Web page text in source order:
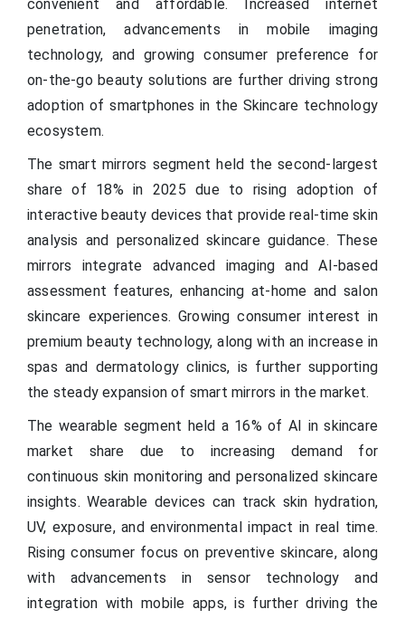
convenient and affordable. Increased internet
penetration, advancements in mobile imaging
technology, and growing consumer preference for
on-the-go beauty solutions are further driving strong
adoption of smartphones in the Skincare technology
ecosystem.
The smart mirrors segment held the second-largest
share of 18% in 2025 due to rising adoption of
interactive beauty devices that provide real-time skin
analysis and personalized skincare guidance. These
mirrors integrate advanced imaging and AI-based
assessment features, enhancing at-home and salon
skincare experiences. Growing consumer interest in
premium beauty technology, along with an increase in
spas and dermatology clinics, is further supporting
the steady expansion of smart mirrors in the market.
The wearable segment held a 16% of AI in skincare
market share due to increasing demand for
continuous skin monitoring and personalized skincare
insights. Wearable devices can track skin hydration,
UV, exposure, and environmental impact in real time.
Rising consumer focus on preventive skincare, along
with advancements in sensor technology and
integration with mobile apps, is further driving the